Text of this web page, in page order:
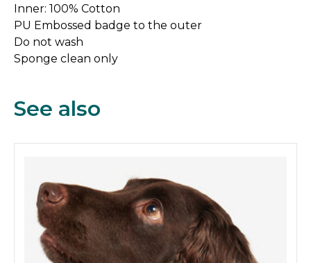
Inner: 100% Cotton
PU Embossed badge to the outer
Do not wash
Sponge clean only
See also